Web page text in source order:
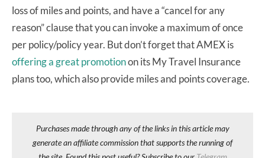
loss of miles and points, and have a “cancel for any
reason” clause that you can invoke a maximum of once
per policy/policy year. But don’t forget that AMEX is
offering a great promotionon its My Travel Insurance
plans too, which also provide miles and points coverage.
Purchases made through any of the links in this article may
generate an affiliate commission that supports the running of